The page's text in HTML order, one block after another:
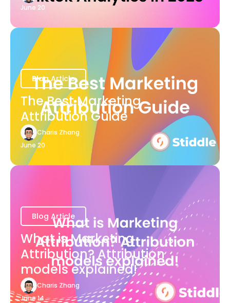
June 20
Blog Article
The Best Marketing
Attribution Guide
Charis Zhang
June 20
Blog Article
What is Marketing
Attribution? Attribution
models explained!
Charis Zhang
June 14